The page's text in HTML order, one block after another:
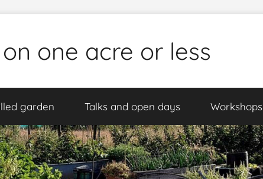
one acre or less
garden Talks and open days Workshops